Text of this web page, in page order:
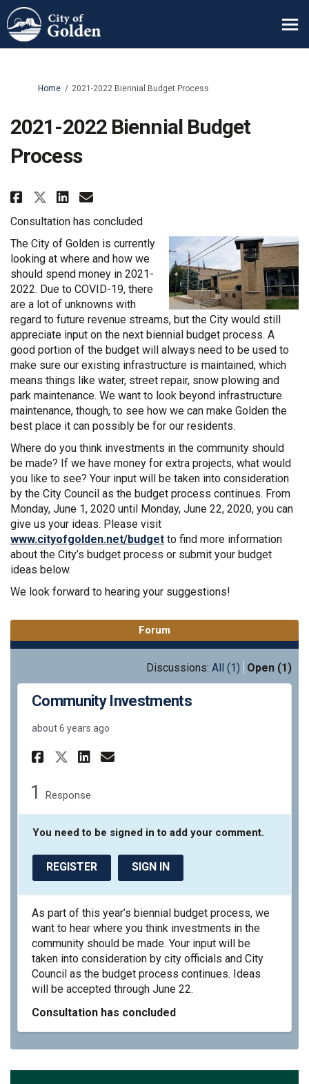
You are here:
Home 2021-2022 Biennial Budget Process
2021-2022 Biennial Budget
Process
Share 2021-2022 Biennial Budget
Share 2021-2022 Biennial
Share 2021-2022 Biennial
Email 2021-2022
Consultation has concluded
The City of Golden is currently
looking at where and how we
should spend money in 2021-
2022. Due to COVID-19, there
are a lot of unknowns with
regard to future revenue streams, but the City would still
appreciate input on the next biennial budget process. A
good portion of the budget will always need to be used to
make sure our existing infrastructure is maintained, which
means things like water, street repair, snow plowing and
park maintenance. We want to look beyond infrastructure
maintenance, though, to see how we can make Golden the
best place it can possibly be for our residents.
Where do you think investments in the community should
be made? If we have money for extra projects, what would
you like to see? Your input will be taken into consideration
by the City Council as the budget process continues. From
Monday, June 1, 2020 until Monday, June 22, 2020, you can
give us your ideas. Please visit
www.cityofgolden.net/budget(External link)
to find more information
about the City’s budget process or submit your budget
ideas below.
We look forward to hearing your suggestions!
Forum
Discussions: All (1) Open (1)
Community Investments
about 6 years ago
Share Community
Share Community
Share Community
Email Community
1 Response
You need to be signed in to add your comment.
REGISTER SIGN IN
As part of this year’s biennial budget process, we
want to hear where you think investments in the
community should be made. Your input will be
taken into consideration by city officials and City
Council as the budget process continues. Ideas
will be accepted through June 22.
Consultation has concluded